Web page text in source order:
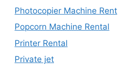
Photocopier Machine Rent
Popcorn Machine Rental
Printer Rental
Private jet